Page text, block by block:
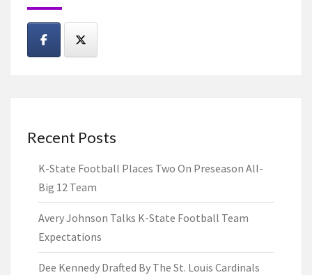
Recent Posts
K-State Football Places Two On Preseason All-
Big 12 Team
Avery Johnson Talks K-State Football Team
Expectations
Dee Kennedy Drafted By The St. Louis Cardinals